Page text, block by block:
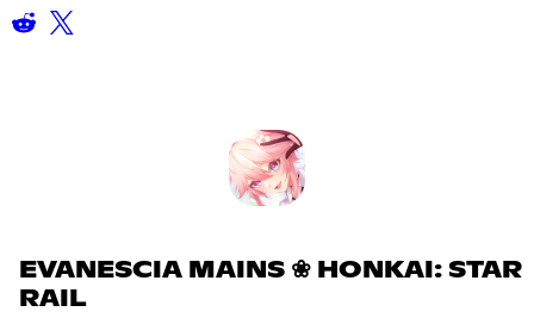
EVANESCIA MAINS ❀ HONKAI: STAR
RAIL